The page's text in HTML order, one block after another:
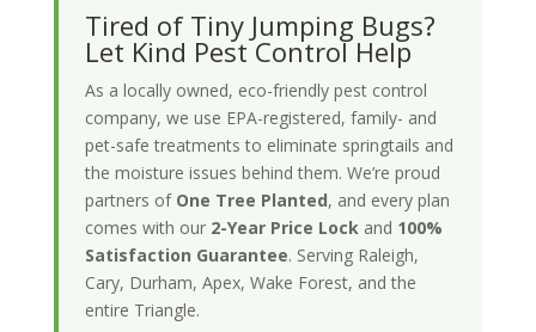
Tired of Tiny Jumping Bugs?
Let Kind Pest Control Help
As a locally owned, eco-friendly pest control
company, we use EPA-registered, family- and
pet-safe treatments to eliminate springtails and
the moisture issues behind them. We’re proud
partners of One Tree Planted, and every plan
comes with our 2-Year Price Lock and 100%
Satisfaction Guarantee. Serving Raleigh,
Cary, Durham, Apex, Wake Forest, and the
entire Triangle.